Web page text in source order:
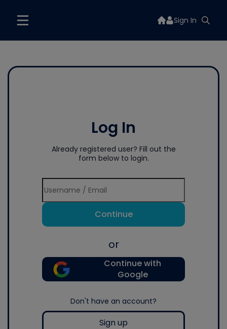
Sign In
Log In
Already registered user? Fill out the
form below to login.
Continue
or
Continue with
Google
Don't have an account?
Sign up